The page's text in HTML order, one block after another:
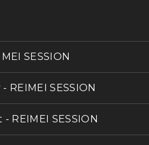
SESSION
REIMEI SESSION
REIMEI SESSION